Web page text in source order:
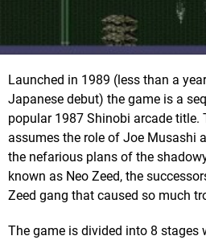
Launched in 1989 (less than a
Japanese debut) the game is a
popular 1987 Shinobi arcade title.
assumes the role of Joe Musashi
the nefarious plans of the
known as Neo Zeed, the
Zeed gang that caused so much
The game is divided into 8 stages